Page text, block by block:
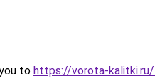
to https://vorota-